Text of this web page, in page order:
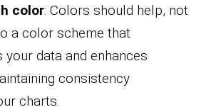
color: Colors should help, not
a color scheme that
data and enhances
consistency
charts.